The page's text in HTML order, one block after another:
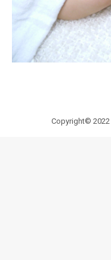
Copyright© 2022